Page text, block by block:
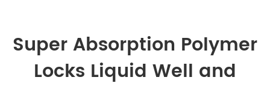
Super Absorption Polymer
Locks Liquid Well and